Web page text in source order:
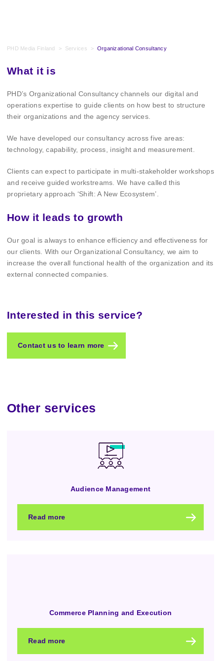
PHD Media Finland > Services > Organizational Consultancy
What it is
PHD’s Organizational Consultancy channels our digital and
operations expertise to guide clients on how best to structure
their organizations and the agency services.
We have developed our consultancy across five areas:
technology, capability, process, insight and measurement.
Clients can expect to participate in multi-stakeholder workshops
and receive guided workstreams. We have called this
proprietary approach ‘Shift: A New Ecosystem’.
How it leads to growth
Our goal is always to enhance efficiency and effectiveness for
our clients. With our Organizational Consultancy, we aim to
increase the overall functional health of the organization and its
external connected companies.
Interested in this service?
Contact us to learn more
Other services
Audience Management
Read more
Commerce Planning and Execution
Read more